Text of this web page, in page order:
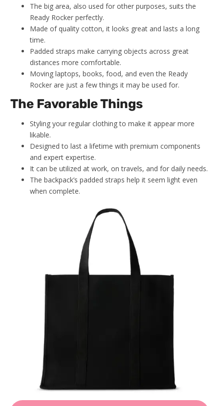
The big area, also used for other purposes, suits the
Ready Rocker perfectly.
Made of quality cotton, it looks great and lasts a long
time.
Padded straps make carrying objects across great
distances more comfortable.
Moving laptops, books, food, and even the Ready
Rocker are just a few things it may be used for.
The Favorable Things
Styling your regular clothing to make it appear more
likable.
Designed to last a lifetime with premium components
and expert expertise.
It can be utilized at work, on travels, and for daily needs.
The backpack’s padded straps help it seem light even
when complete.